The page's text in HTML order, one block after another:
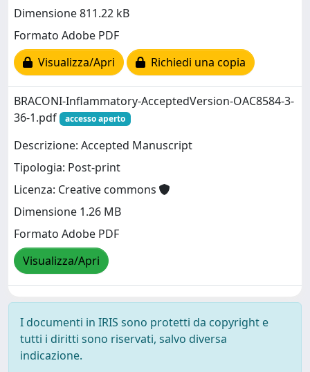
Dimensione 811.22 kB
Formato Adobe PDF
Visualizza/Apri
Richiedi una copia
BRACONI-Inflammatory-AcceptedVersion-OAC8584-3-
36-1.pdf
accesso aperto
Descrizione: Accepted Manuscript
Tipologia: Post-print
Licenza: Creative commons
Dimensione 1.26 MB
Formato Adobe PDF
Visualizza/Apri
I documenti in IRIS sono protetti da copyright e
tutti i diritti sono riservati, salvo diversa
indicazione.